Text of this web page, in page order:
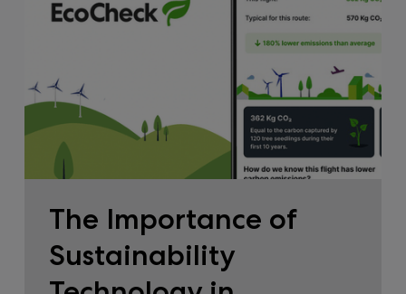
The Importance of
Sustainability